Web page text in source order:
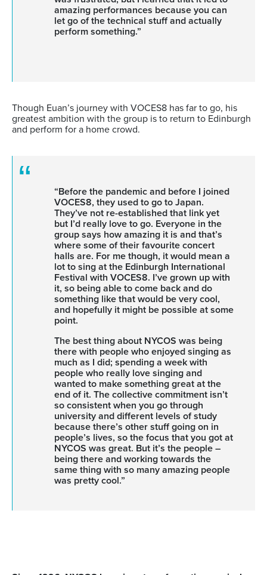
amazing performances because you can
let go of the technical stuff and actually
perform something.”
Though Euan’s journey with VOCES8 has far to go, his
greatest ambition with the group is to return to Edinburgh
and perform for a home crowd.
“Before the pandemic and before I joined
VOCES8, they used to go to Japan.
They’ve not re-established that link yet
but I’d really love to go. Everyone in the
group says how amazing it is and that’s
where some of their favourite concert
halls are. For me though, it would mean a
lot to sing at the Edinburgh International
Festival with VOCES8. I’ve grown up with
it, so being able to come back and do
something like that would be very cool,
and hopefully it might be possible at some
point.
The best thing about NYCOS was being
there with people who enjoyed singing as
much as I did; spending a week with
people who really love singing and
wanted to make something great at the
end of it. The collective commitment isn’t
so consistent when you go through
university and different levels of study
because there’s other stuff going on in
people’s lives, so the focus that you got at
NYCOS was great. But it’s the people –
being there and working towards the
same thing with so many amazing people
was pretty cool.”